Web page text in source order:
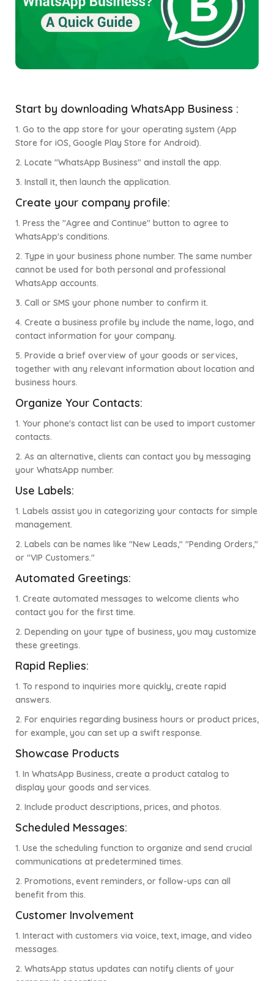
Start by downloading WhatsApp Business :
1. Go to the app store for your operating system (App
Store for iOS, Google Play Store for Android).
2. Locate "WhatsApp Business" and install the app.
3. Install it, then launch the application.
Create your company profile:
1. Press the "Agree and Continue" button to agree to
WhatsApp's conditions.
2. Type in your business phone number. The same number
cannot be used for both personal and professional
WhatsApp accounts.
3. Call or SMS your phone number to confirm it.
4. Create a business profile by include the name, logo, and
contact information for your company.
5. Provide a brief overview of your goods or services,
together with any relevant information about location and
business hours.
Organize Your Contacts:
1. Your phone's contact list can be used to import customer
contacts.
2. As an alternative, clients can contact you by messaging
your WhatsApp number.
Use Labels:
1. Labels assist you in categorizing your contacts for simple
management.
2. Labels can be names like "New Leads," "Pending Orders,"
or "VIP Customers."
Automated Greetings:
1. Create automated messages to welcome clients who
contact you for the first time.
2. Depending on your type of business, you may customize
these greetings.
Rapid Replies:
1. To respond to inquiries more quickly, create rapid
answers.
2. For enquiries regarding business hours or product prices,
for example, you can set up a swift response.
Showcase Products
1. In WhatsApp Business, create a product catalog to
display your goods and services.
2. Include product descriptions, prices, and photos.
Scheduled Messages:
1. Use the scheduling function to organize and send crucial
communications at predetermined times.
2. Promotions, event reminders, or follow-ups can all
benefit from this.
Customer Involvement
1. Interact with customers via voice, text, image, and video
messages.
2. WhatsApp status updates can notify clients of your